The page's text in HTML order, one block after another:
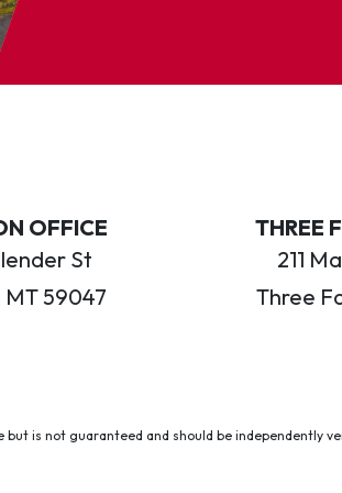
OFFICE
St
59047
THREE
211
Three
is not guaranteed and should be independently